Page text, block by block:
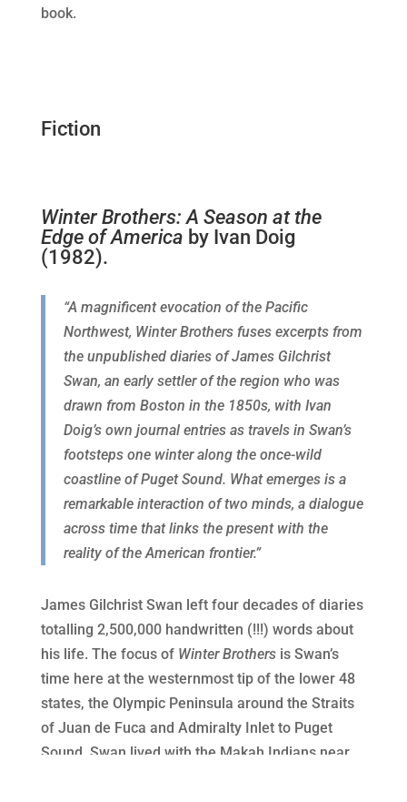
book.
Fiction
Winter Brothers: A Season at the
Edge of America by Ivan Doig
(1982).
“A magnificent evocation of the Pacific
Northwest, Winter Brothers fuses excerpts from
the unpublished diaries of James Gilchrist
Swan, an early settler of the region who was
drawn from Boston in the 1850s, with Ivan
Doig’s own journal entries as travels in Swan’s
footsteps one winter along the once-wild
coastline of Puget Sound. What emerges is a
remarkable interaction of two minds, a dialogue
across time that links the present with the
reality of the American frontier.”
James Gilchrist Swan left four decades of diaries
totalling 2,500,000 handwritten (!!!) words about
his life. The focus of Winter Brothersis Swan’s
time here at the westernmost tip of the lower 48
states, the Olympic Peninsula around the Straits
of Juan de Fuca and Admiralty Inlet to Puget
Sound. Swan lived with the Makah Indians near